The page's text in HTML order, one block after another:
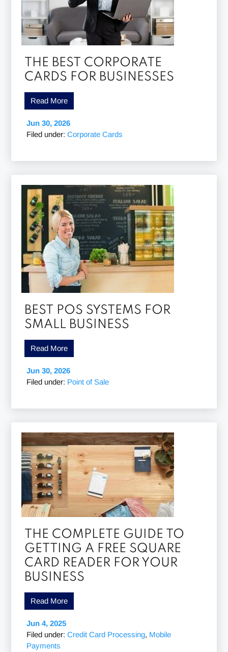
THE BEST CORPORATE
CARDS FOR BUSINESSES
Read More
Jun 30, 2026
Filed under:Corporate Cards
BEST POS SYSTEMS FOR
SMALL BUSINESS
Read More
Jun 30, 2026
Filed under: Point of Sale
THE COMPLETE GUIDE TO
GETTING A FREE SQUARE
CARD READER FOR YOUR
BUSINESS
Read More
Jun 4, 2025
Filed under:Credit Card Processing, Mobile
Payments